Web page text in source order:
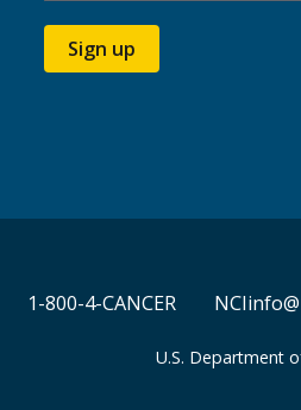
Sign up
1-800-4-CANCER
U.S. Department